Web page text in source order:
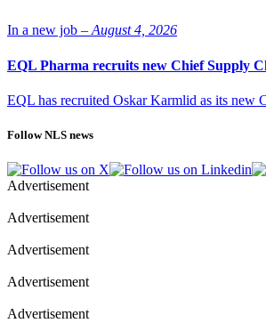
In a new job – August 4, 2026
EQL Pharma recruits new Chief Supply
EQL has recruited Oskar Karmlid as its new
Follow NLS news
Advertisement
Advertisement
Advertisement
Advertisement
Advertisement